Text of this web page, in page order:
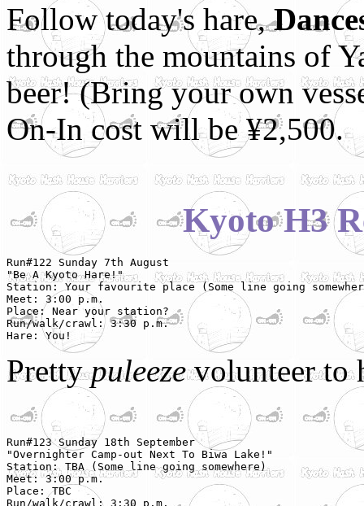
Follow today's hare,
through the mountains of
beer! (Bring your own
On-In cost will be ¥2,500.
Kyoto H3
Run#122 Sunday 7th August
"Be A Kyoto Hare!"
Station: Your favourite place (Some line going
Meet: 3:00 p.m.
Place: Near your station?
Run/walk/crawl: 3:30 p.m.
Hare: You!
Prettypuleezevolunteer to
Run#123 Sunday 18th September
"Overnighter Camp-out Next To Biwa Lake!"
Station: TBA (Some line going somewhere)
Meet: 3:00 p.m.
Place: TBC
Run/walk/crawl: 3:30 p.m.